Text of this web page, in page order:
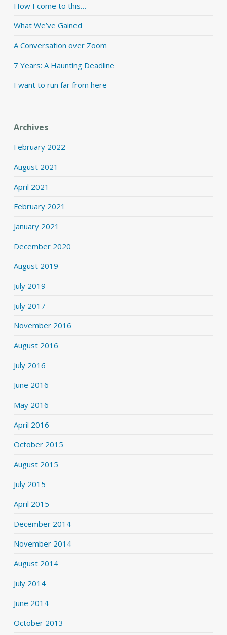
How I come to this…
What We’ve Gained
A Conversation over Zoom
7 Years: A Haunting Deadline
I want to run far from here
Archives
February 2022
August 2021
April 2021
February 2021
January 2021
December 2020
August 2019
July 2019
July 2017
November 2016
August 2016
July 2016
June 2016
May 2016
April 2016
October 2015
August 2015
July 2015
April 2015
December 2014
November 2014
August 2014
July 2014
June 2014
October 2013